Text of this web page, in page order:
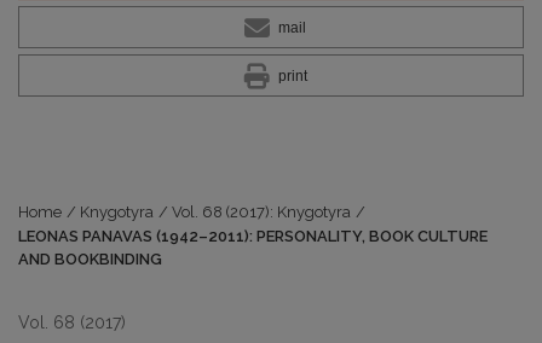
mail
print
Home / Knygotyra / Vol. 68 (2017): Knygotyra /
LEONAS PANAVAS (1942–2011): PERSONALITY, BOOK CULTURE
AND BOOKBINDING
Vol. 68 (2017)